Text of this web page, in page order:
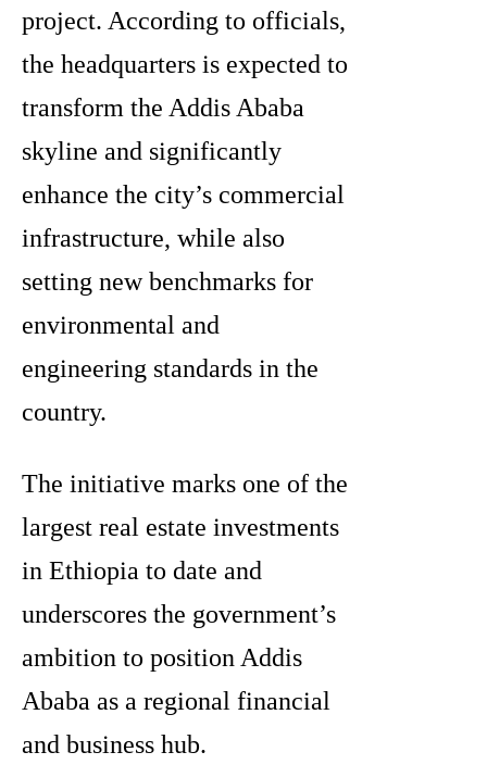
project. According to officials,
the headquarters is expected to
transform the Addis Ababa
skyline and significantly
enhance the city’s commercial
infrastructure, while also
setting new benchmarks for
environmental and
engineering standards in the
country.
The initiative marks one of the
largest real estate investments
in Ethiopia to date and
underscores the government’s
ambition to position Addis
Ababa as a regional financial
and business hub.